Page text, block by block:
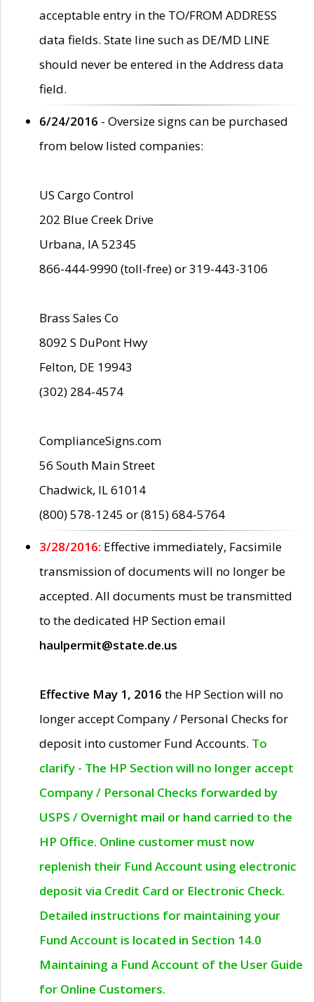
acceptable entry in the TO/FROM ADDRESS
data fields. State line such as DE/MD LINE
should never be entered in the Address data
field.
6/24/2016 - Oversize signs can be purchased
from below listed companies:
US Cargo Control
202 Blue Creek Drive
Urbana, IA 52345
866-444-9990 (toll-free) or 319-443-3106
Brass Sales Co
8092 S DuPont Hwy
Felton, DE 19943
(302) 284-4574
ComplianceSigns.com
56 South Main Street
Chadwick, IL 61014
(800) 578-1245 or (815) 684-5764
3/28/2016: Effective immediately, Facsimile
transmission of documents will no longer be
accepted. All documents must be transmitted
to the dedicated HP Section email
haulpermit@state.de.us
Effective May 1, 2016 the HP Section will no
longer accept Company / Personal Checks for
deposit into customer Fund Accounts. To
clarify - The HP Section will no longer accept
Company / Personal Checks forwarded by
USPS / Overnight mail or hand carried to the
HP Office. Online customer must now
replenish their Fund Account using electronic
deposit via Credit Card or Electronic Check.
Detailed instructions for maintaining your
Fund Account is located in Section 14.0
Maintaining a Fund Account of the User Guide
for Online Customers.